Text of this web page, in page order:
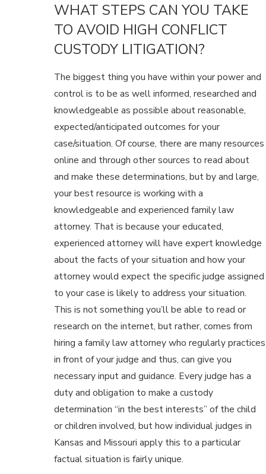
WHAT STEPS CAN YOU TAKE
TO AVOID HIGH CONFLICT
CUSTODY LITIGATION?
The biggest thing you have within your power and
control is to be as well informed, researched and
knowledgeable as possible about reasonable,
expected/anticipated outcomes for your
case/situation. Of course, there are many resources
online and through other sources to read about
and make these determinations, but by and large,
your best resource is working with a
knowledgeable and experienced family law
attorney. That is because your educated,
experienced attorney will have expert knowledge
about the facts of your situation and how your
attorney would expect the specific judge assigned
to your case is likely to address your situation.
This is not something you’ll be able to read or
research on the internet, but rather, comes from
hiring a family law attorney who regularly practices
in front of your judge and thus, can give you
necessary input and guidance. Every judge has a
duty and obligation to make a custody
determination “in the best interests” of the child
or children involved, but how individual judges in
Kansas and Missouri apply this to a particular
factual situation is fairly unique.